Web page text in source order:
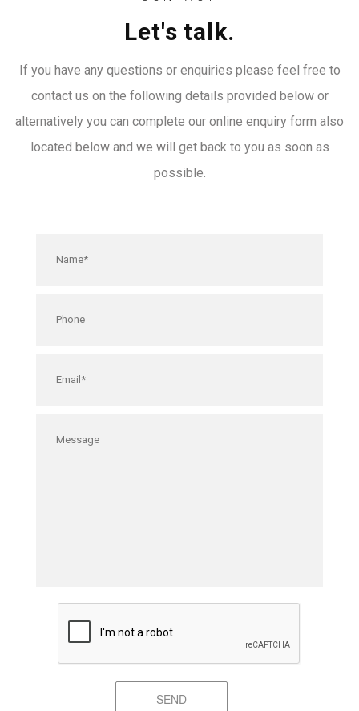
Let's talk.
If you have any questions or enquiries please feel free to
contact us on the following details provided below or
alternatively you can complete our online enquiry form also
located below and we will get back to you as soon as
possible.